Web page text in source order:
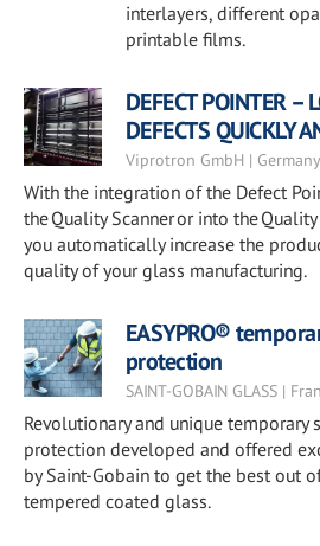
interlayers, different
printable films.
DEFECT POINTER –
DEFECTS QUICKLY
Viprotron GmbH |
With the integration of the Defect
the Quality Scanner or into the Quality
you automatically increase the
quality of your glass manufacturing.
EASYPRO®
protection
SAINT-GOBAIN GLASS |
Revolutionary and unique temporary
protection developed and offered
by Saint-Gobain to get the best out
tempered coated glass.